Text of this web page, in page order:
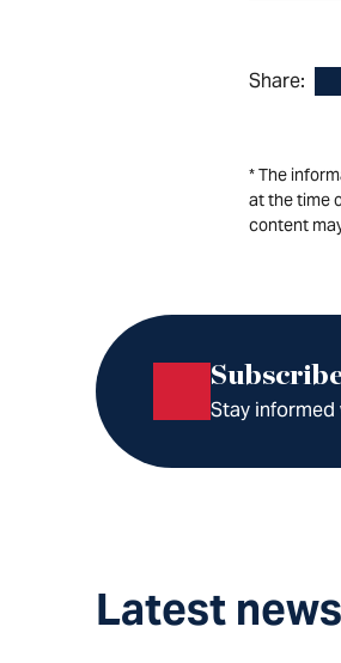
Share:
* The
at the time
content
Stay
Latest